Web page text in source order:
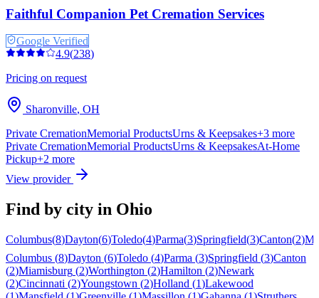
Faithful Companion Pet Cremation Services
Google Verified
4.9(238)
Pricing on request
Sharonville, OH
Private CremationMemorial ProductsUrns & Keepsakes+3 more
Private CremationMemorial ProductsUrns & KeepsakesAt-Home
Pickup+2 more
View provider
Find by city in Ohio
Columbus(8)Dayton(6)Toledo(4)Parma(3)Springfield(3)Canton(2)
Columbus (8)Dayton (6)Toledo (4)Parma (3)Springfield (3)Canton
(2)Miamisburg (2)Worthington (2)Hamilton (2)Newark
(2)Cincinnati (2)Youngstown (2)Holland (1)Lakewood